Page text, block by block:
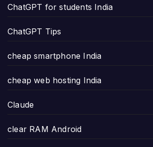
ChatGPT for students India
ChatGPT Tips
cheap smartphone India
cheap web hosting India
Claude
clear RAM Android